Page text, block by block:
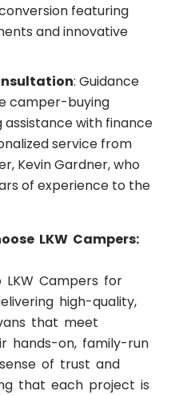
featuring
and innovative
: Guidance
camper-buying
assistance with finance
service from
Kevin Gardner, who
of experience to the
LKW Campers:
Campers for
high-quality,
that meet
hands-on, family-run
of trust and
that each project is